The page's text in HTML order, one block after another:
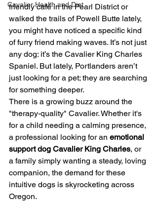
Cavalier Health and Diet
friendly café in the Pearl District or
walked the trails of Powell Butte lately,
you might have noticed a specific kind
of furry friend making waves. It’s not just
any dog: it’s the Cavalier King Charles
Spaniel. But lately, Portlanders aren’t
just looking for a pet; they are searching
for something deeper.
There is a growing buzz around the
"therapy-quality" Cavalier. Whether it's
for a child needing a calming presence,
a professional looking for an emotional
support dog Cavalier King Charles, or
a family simply wanting a steady, loving
companion, the demand for these
intuitive dogs is skyrocketing across
Oregon.